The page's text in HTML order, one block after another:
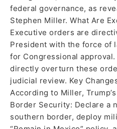
federal governance, as
Stephen Miller. What Are
Executive orders are
President with the force of
for Congressional
directly overturn these
judicial review. Key
According to Miller,
Border Security: Declare a
southern border, deploy